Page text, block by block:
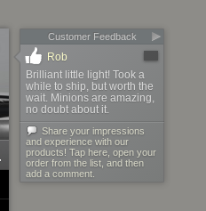
Customer Feedback
Rob
Brilliant little light! Took a
while to ship, but worth the
wait. Minions are amazing,
no doubt about it.
Share your impressions
and experience with our
products! Tap here, open your
order from the list, and then
add a comment.